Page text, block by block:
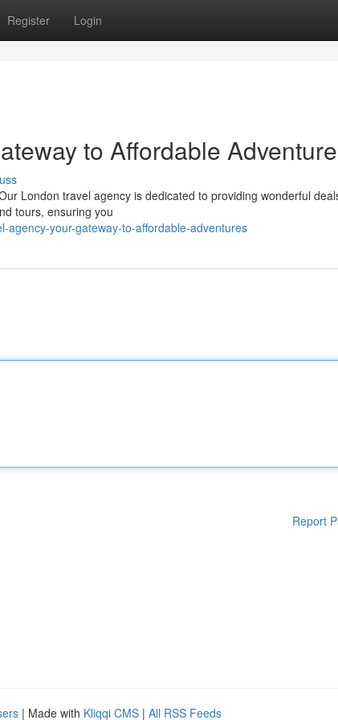
Register Login
to Affordable
London travel agency is dedicated to providing wonderful
tours, ensuring you
agency-your-gateway-to-affordable-adventures
Report
| Made with Kliqqi CMS | All RSS Feeds